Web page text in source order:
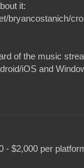
it:
bryancostanich/
of the music
iOS and
- $2,000 per